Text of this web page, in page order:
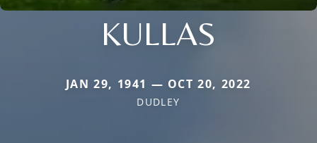
KULLAS
JAN 29, 1941 — OCT 20, 2022
DUDLEY